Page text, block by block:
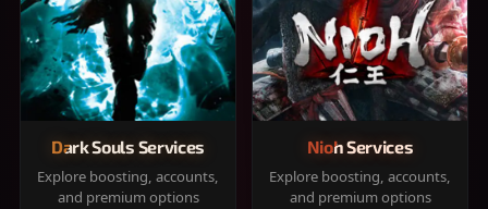
Dark Souls Services
Explore boosting, accounts,
and premium options
Nioh Services
Explore boosting, accounts,
and premium options